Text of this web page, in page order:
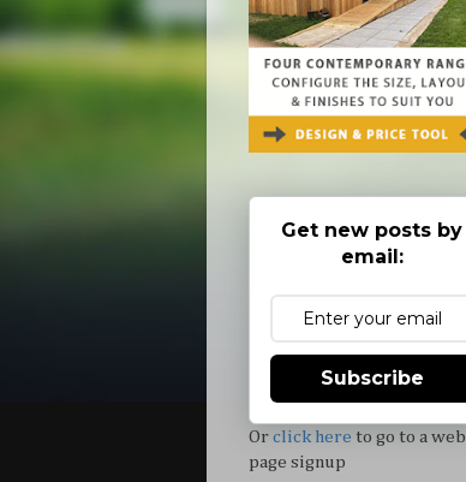
Get new posts by
email:
Subscribe
Or click here to go to a web
page signup